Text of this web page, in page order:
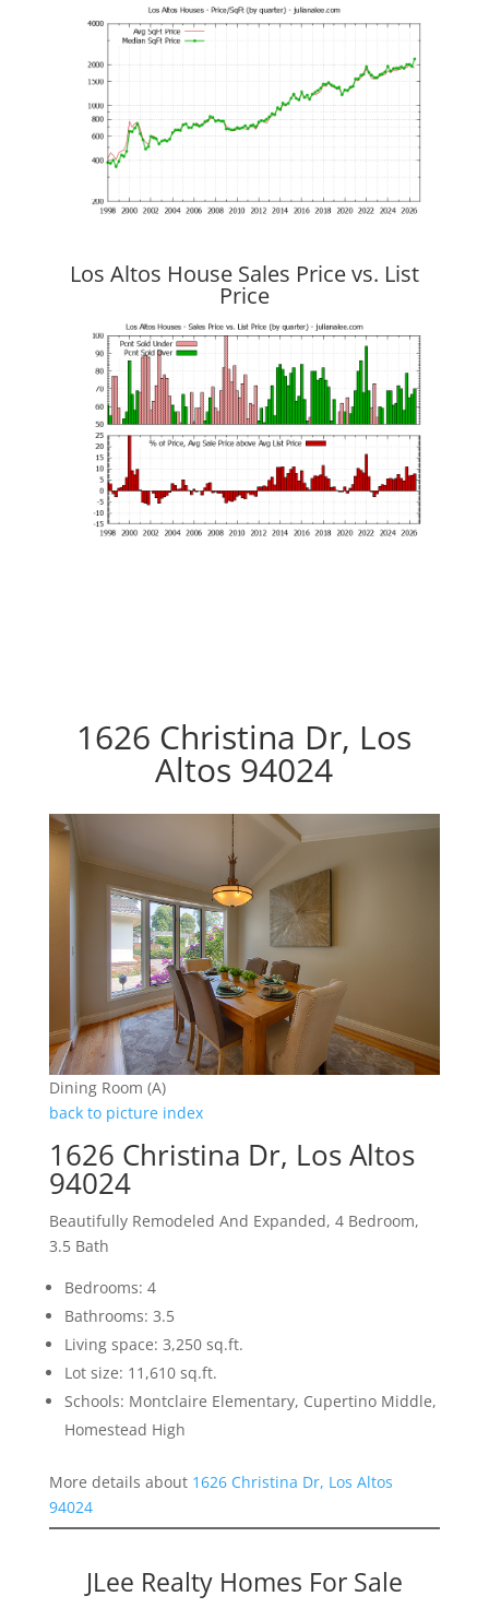
Los Altos House Sales Price vs. List
Price
1626 Christina Dr, Los
Altos 94024
Dining Room (A)
back to picture index
1626 Christina Dr, Los Altos
94024
Beautifully Remodeled And Expanded, 4 Bedroom,
3.5 Bath
Bedrooms: 4
Bathrooms: 3.5
Living space: 3,250 sq.ft.
Lot size: 11,610 sq.ft.
Schools: Montclaire Elementary, Cupertino Middle,
Homestead High
More details about 1626 Christina Dr, Los Altos
94024
JLee Realty Homes For Sale